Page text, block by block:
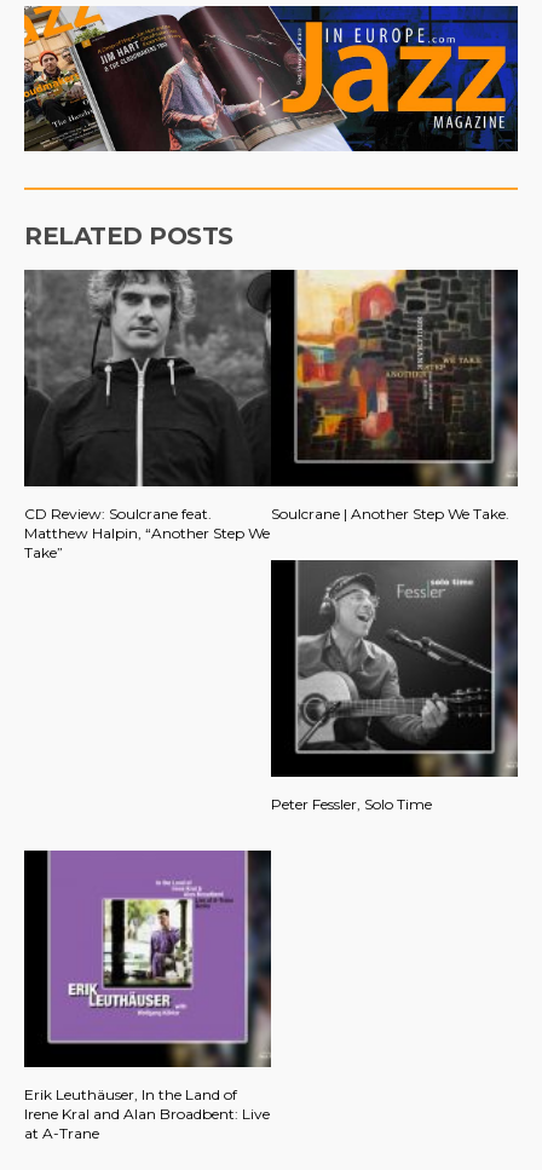
RELATED POSTS
CD Review: Soulcrane feat.
Matthew Halpin, “Another Step We
Take”
Soulcrane | Another Step We Take.
Peter Fessler, Solo Time
Erik Leuthäuser, In the Land of
Irene Kral and Alan Broadbent: Live
at A-Trane